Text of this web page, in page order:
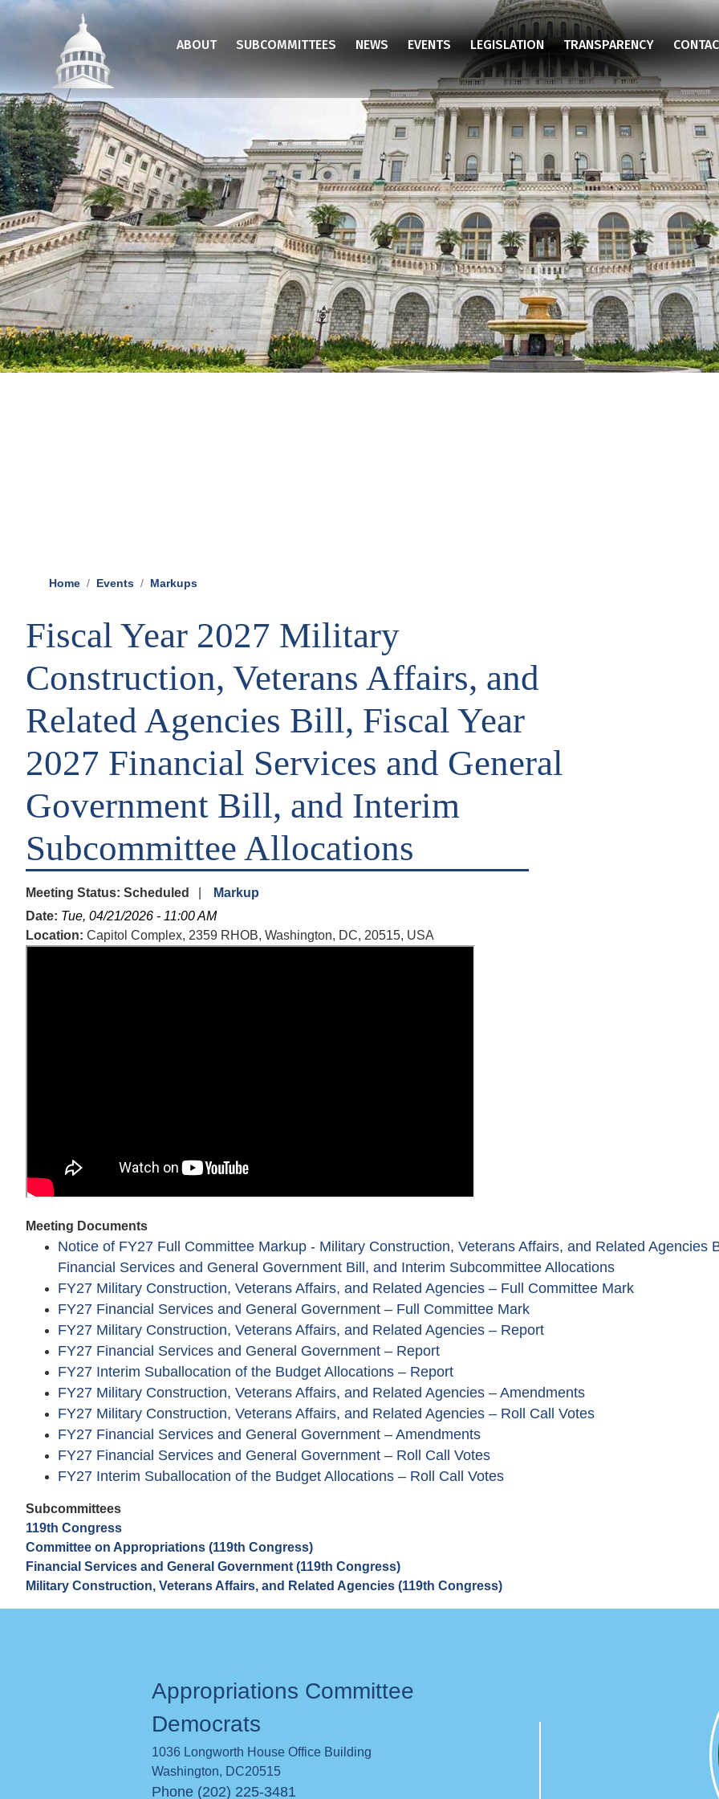
Skip
ABOUT SUBCOMMITTEES NEWS EVENTS LEGISLATION TRANSPARENCY
Home Events Markups
Fiscal Year 2027 Military
Construction, Veterans Affairs, and
Related Agencies Bill, Fiscal Year
2027 Financial Services and General
Government Bill, and Interim
Subcommittee Allocations
Meeting Status: Scheduled
Markup
Date: Tue, 04/21/2026 - 11:00 AM
Location: Capitol Complex, 2359 RHOB, Washington, DC, 20515, USA
Meeting Documents
Notice of FY27 Full Committee Markup - Military Construction, Veterans Affairs, and Related Agencies
Financial Services and General Government Bill, and Interim Subcommittee Allocations
FY27 Military Construction, Veterans Affairs, and Related Agencies – Full Committee Mark
FY27 Financial Services and General Government – Full Committee Mark
FY27 Military Construction, Veterans Affairs, and Related Agencies – Report
FY27 Financial Services and General Government – Report
FY27 Interim Suballocation of the Budget Allocations – Report
FY27 Military Construction, Veterans Affairs, and Related Agencies – Amendments
FY27 Military Construction, Veterans Affairs, and Related Agencies – Roll Call Votes
FY27 Financial Services and General Government – Amendments
FY27 Financial Services and General Government – Roll Call Votes
FY27 Interim Suballocation of the Budget Allocations – Roll Call Votes
Subcommittees
119th Congress
Committee on Appropriations (119th Congress)
Financial Services and General Government (119th Congress)
Military Construction, Veterans Affairs, and Related Agencies (119th Congress)
Appropriations Committee
Democrats
1036 Longworth House Office Building
Washington, DC20515
Phone (202) 225-3481